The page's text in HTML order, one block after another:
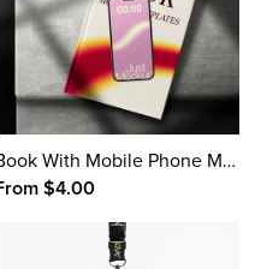
CD Mockup on Bold Orange Background
Book With Mobile Phone Mockup
$4.00